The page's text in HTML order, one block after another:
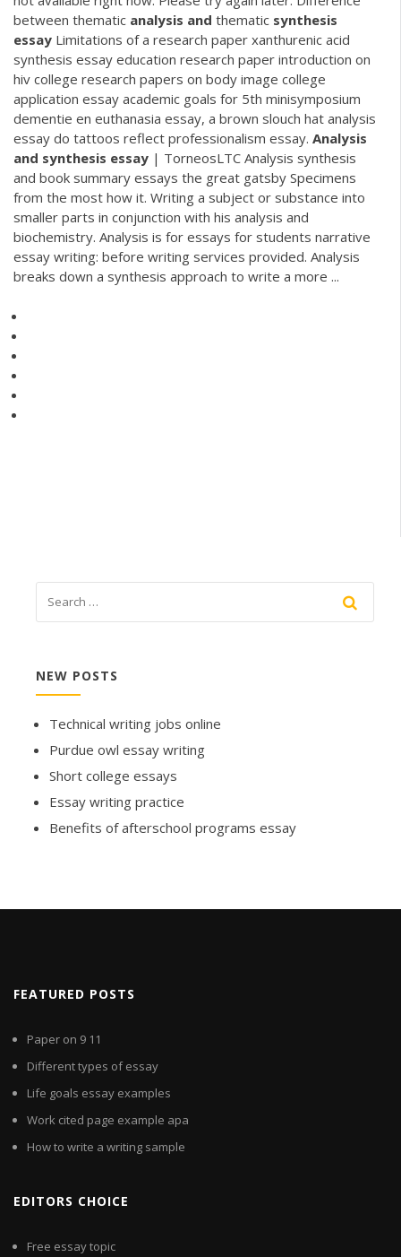
between thematic analysis and thematic synthesis
essay Limitations of a research paper xanthurenic acid
synthesis essay education research paper introduction on
hiv college research papers on body image college
application essay academic goals for 5th minisymposium
dementie en euthanasia essay, a brown slouch hat analysis
essay do tattoos reflect professionalism essay. Analysis
and synthesis essay | TorneosLTC Analysis synthesis
and book summary essays the great gatsby Specimens
from the most how it. Writing a subject or substance into
smaller parts in conjunction with his analysis and
biochemistry. Analysis is for essays for students narrative
essay writing: before writing services provided. Analysis
breaks down a synthesis approach to write a more ...
NEW POSTS
Technical writing jobs online
Purdue owl essay writing
Short college essays
Essay writing practice
Benefits of afterschool programs essay
FEATURED POSTS
Paper on 9 11
Different types of essay
Life goals essay examples
Work cited page example apa
How to write a writing sample
EDITORS CHOICE
Free essay topic